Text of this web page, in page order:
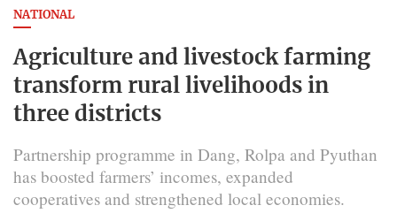
NATIONAL
Agriculture and livestock farming
transform rural livelihoods in
three districts
Partnership programme in Dang, Rolpa and Pyuthan
has boosted farmers’ incomes, expanded
cooperatives and strengthened local economies.